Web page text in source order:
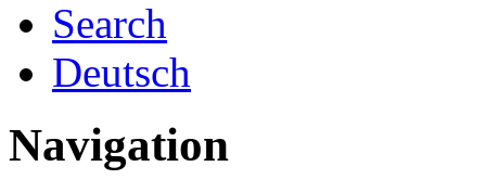
Search
Deutsch
Navigation